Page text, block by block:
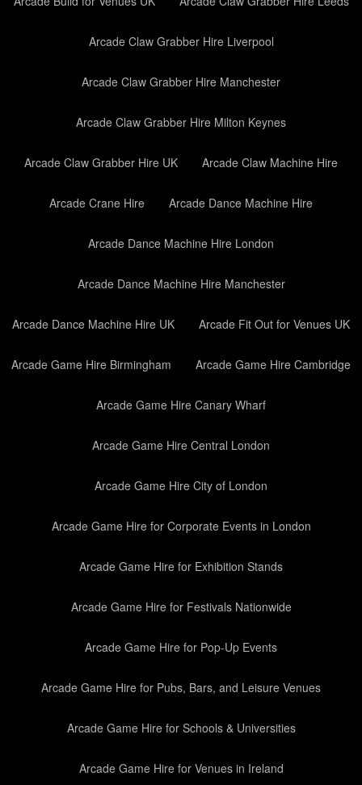
Arcade Claw Grabber Hire Liverpool
Arcade Claw Grabber Hire Manchester
Arcade Claw Grabber Hire Milton Keynes
Arcade Claw Grabber Hire UK Arcade Claw Machine Hire
Arcade Crane Hire Arcade Dance Machine Hire
Arcade Dance Machine Hire London
Arcade Dance Machine Hire Manchester
Arcade Dance Machine Hire UK Arcade Fit Out for Venues UK
Arcade Game Hire Birmingham Arcade Game Hire Cambridge
Arcade Game Hire Canary Wharf
Arcade Game Hire Central London
Arcade Game Hire City of London
Arcade Game Hire for Corporate Events in London
Arcade Game Hire for Exhibition Stands
Arcade Game Hire for Festivals Nationwide
Arcade Game Hire for Pop-Up Events
Arcade Game Hire for Pubs, Bars, and Leisure Venues
Arcade Game Hire for Schools & Universities
Arcade Game Hire for Venues in Ireland